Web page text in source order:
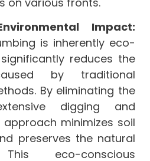
Impact:
is inherently eco-
reduces the
by traditional
By eliminating the
digging and
minimizes soil
preserves the natural
eco-conscious